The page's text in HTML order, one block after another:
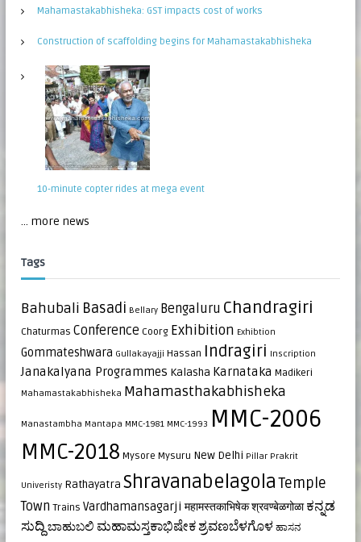
Mahamastakabhisheka: GST impacts cost of works
Construction of scaffolding begins for Mahamastakabhisheka
10-minute copter rides at mega event
... more news
Tags
Bahubali Basadi Bellary Bengaluru Chandragiri
Chaturmas Conference Coorg Exhibition Exhibtion
Gommateshwara Gullakayajji Hassan Indragiri Inscription
Janakalyana Programmes Kalasha Karnataka Madikeri
Mahamastakabhisheka Mahamasthakabhisheka
Manastambha Mantapa MMC-1981 MMC-1993 MMC-2006
MMC-2018 Mysore Mysuru New Delhi Pillar Prakrit
Univeristy Rathayatra Shravanabelagola Temple
Town Trains Vardhamansagarji महामस्तकाभिषेकश्रवण्बेळगोळा ಕನ್ನಡ
ಸುದ್ದಿ ಬಾಹುಬಲಿ ಮಹಾಮಸ್ತಕಾಭಿಷೇಕ ಶ್ರವಣಬೆಳಗೊಳ ಹಾಸನ